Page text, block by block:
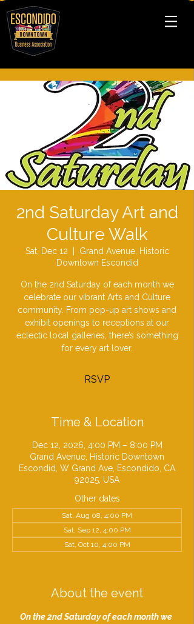
2nd Saturday Art and
Culture Walk
Sat, Dec 12
Grand Avenue, Historic
Downtown Escondid
On the 2nd Saturday of each month we
celebrate our vibrant Arts and Culture
community. From pop-up art shows and
exhibit openings to receptions at our
eclectic local galleries, there’s something
for every art lover.
RSVP
Time & Location
Dec 12, 2026, 4:00 PM – 8:00 PM
Grand Avenue, Historic Downtown
Escondid, W Grand Ave, Escondido, CA
92025, USA
Other dates
Sat, Aug 08, 4:00 PM
Sat, Sep 12, 4:00 PM
Sat, Oct 10, 4:00 PM
About the event
On the 2nd Saturday of each month we